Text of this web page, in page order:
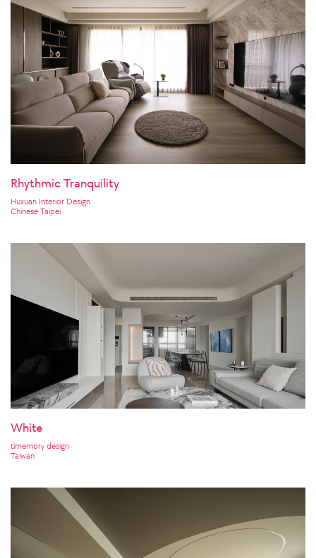
Rhythmic Tranquility
Huxuan Interior Design
Chinese Taipei
White
timemory design
Taiwan